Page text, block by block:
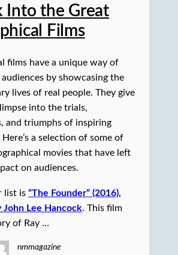
Into the Great
Films
films have a unique way of
by showcasing the
lives of real people. They give
into the trials,
and triumphs of inspiring
a selection of some of
movies that have left
on audiences.
list is “The Founder” (2016),
Lee Hancock. This film
of Ray …
nmmagazine